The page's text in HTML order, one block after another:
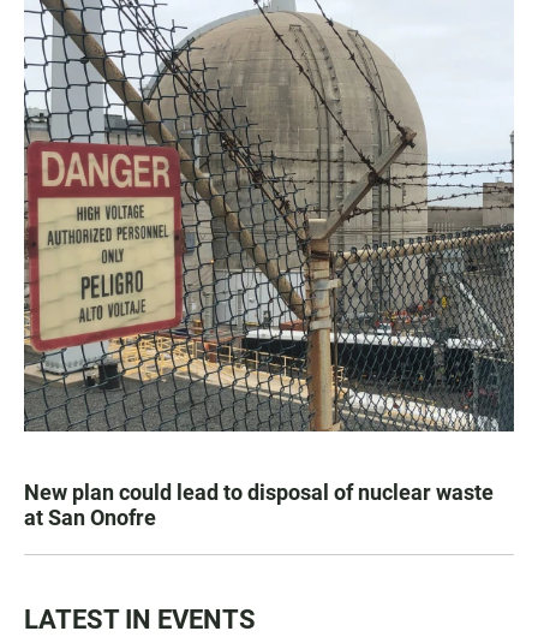
New plan could lead to disposal of nuclear waste
at San Onofre
LATEST IN EVENTS